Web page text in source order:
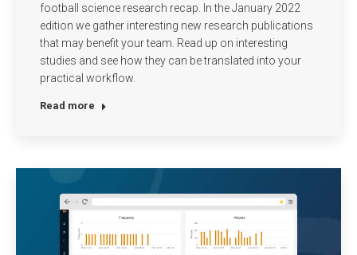
football science research recap. In the January 2022
edition we gather interesting new research publications
that may benefit your team. Read up on interesting
studies and see how they can be translated into your
practical workflow.
Read more